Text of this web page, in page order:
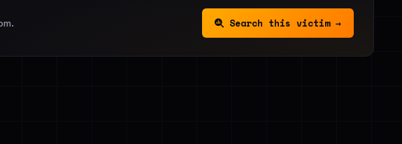
Search this victim →